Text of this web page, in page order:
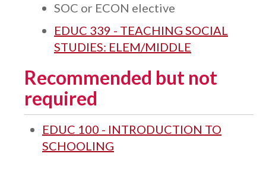
SOC or ECON elective
EDUC 339 - TEACHING SOCIAL
STUDIES: ELEM/MIDDLE
Recommended but not
required
EDUC 100 - INTRODUCTION TO
SCHOOLING